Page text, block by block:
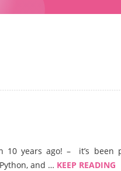
10 years ago! – it’s been
and … KEEP READING